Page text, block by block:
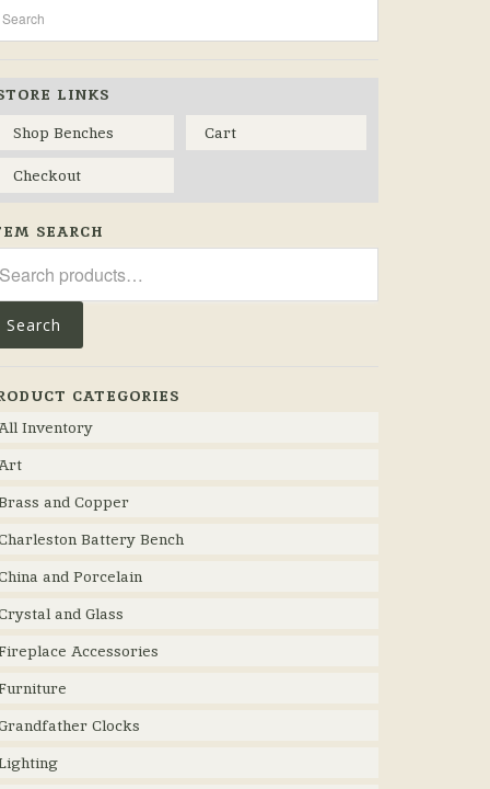
LINKS
Shop Benches
Cart
Checkout
SEARCH
Search
CATEGORIES
Inventory
and Copper
Battery Bench
and Porcelain
and Glass
Accessories
Clocks